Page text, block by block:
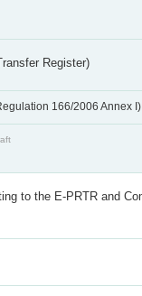
Register)
166/2006 Annex I)
to the E-PRTR and